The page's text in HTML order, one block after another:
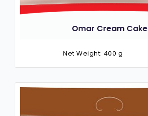
Omar Cream Cake
Net Weight: 400 g